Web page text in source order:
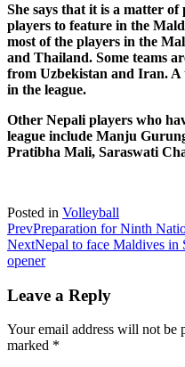
She says that it is a matter
players to feature in the
most of the players in the
and Thailand. Some teams
from Uzbekistan and Iran. A
in the league.
Other Nepali players who
league include Manju
Pratibha Mali, Saraswati
Posted in Volleyball
PrevPreparation for Ninth
NextNepal to face Maldives
opener
Leave a Reply
Your email address will not be
marked *